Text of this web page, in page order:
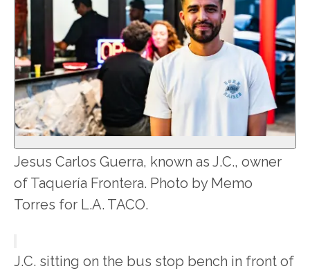
Jesus Carlos Guerra, known as J.C., owner
of Taquería Frontera. Photo by Memo
Torres for L.A. TACO.
J.C. sitting on the bus stop bench in front of